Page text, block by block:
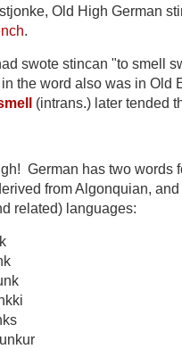
stjonke, Old High German
.
swote stincan "to smell
the word also was in Old
(intrans.) later tended
German has two words
from Algonquian,
related) languages: